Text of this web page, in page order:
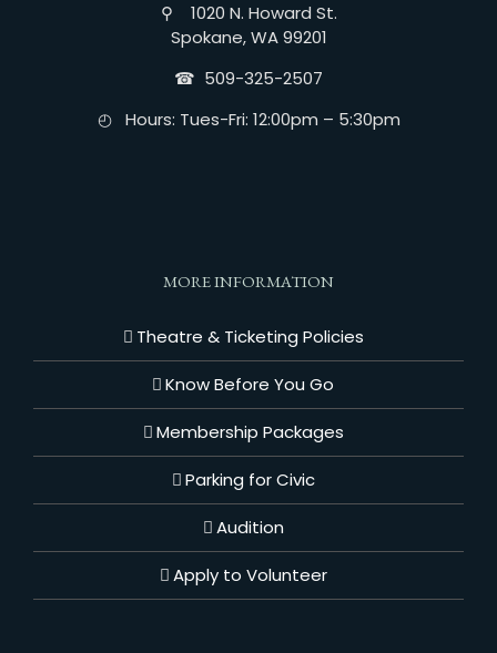
⚲ 1020 N. Howard St.
Spokane, WA 99201
☎︎ 509-325-2507
◴ Hours: Tues-Fri: 12:00pm – 5:30pm
MORE INFORMATION
Theatre & Ticketing Policies
Know Before You Go
Membership Packages
Parking for Civic
Audition
Apply to Volunteer